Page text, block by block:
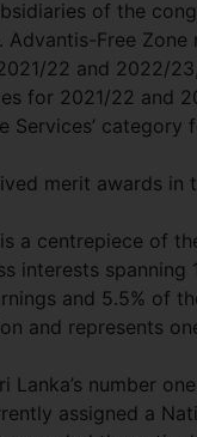
of the
Free Zone
22 and 2022/
for 2021/22 and
Services’ category
merit awards
a centrepiece of
interests
and 5.5% of
and represents
Lanka’s number
assigned a